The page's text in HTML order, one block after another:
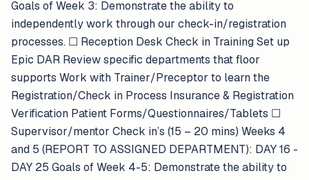
Goals of Week 3: Demonstrate the ability to
independently work through our check-in/registration
processes. ​​☐​ Reception Desk Check in Training Set up
Epic DAR Review specific departments that floor
supports Work with Trainer/Preceptor to learn the
Registration/Check in Process Insurance & Registration
Verification Patient Forms/Questionnaires/Tablets ​​☐​
Supervisor/mentor Check in’s (15 – 20 mins) Weeks 4
and 5 (REPORT TO ASSIGNED DEPARTMENT): DAY 16 -
DAY 25 Goals of Week 4-5: Demonstrate the ability to